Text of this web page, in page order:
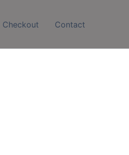
Checkout Contact